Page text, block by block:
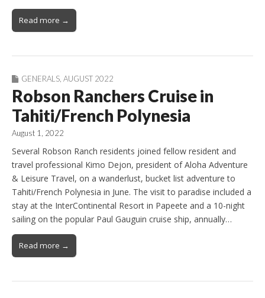
Read more →
GENERALS AUGUST 2022
Robson Ranchers Cruise in
Tahiti/French Polynesia
August 1, 2022
Several Robson Ranch residents joined fellow resident and
travel professional Kimo Dejon, president of Aloha Adventure
& Leisure Travel, on a wanderlust, bucket list adventure to
Tahiti/French Polynesia in June. The visit to paradise included a
stay at the InterContinental Resort in Papeete and a 10-night
sailing on the popular Paul Gauguin cruise ship, annually…
Read more →